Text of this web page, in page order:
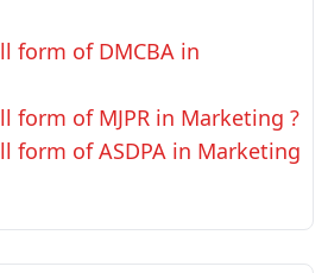
form of DMCBA in
form of MJPR in Marketing ?
form of ASDPA in Marketing